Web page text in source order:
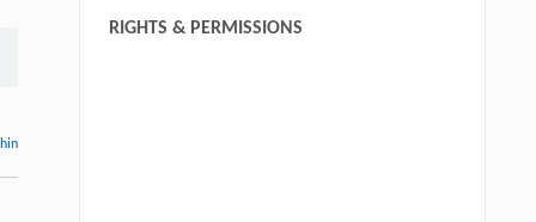
RIGHTS & PERMISSIONS